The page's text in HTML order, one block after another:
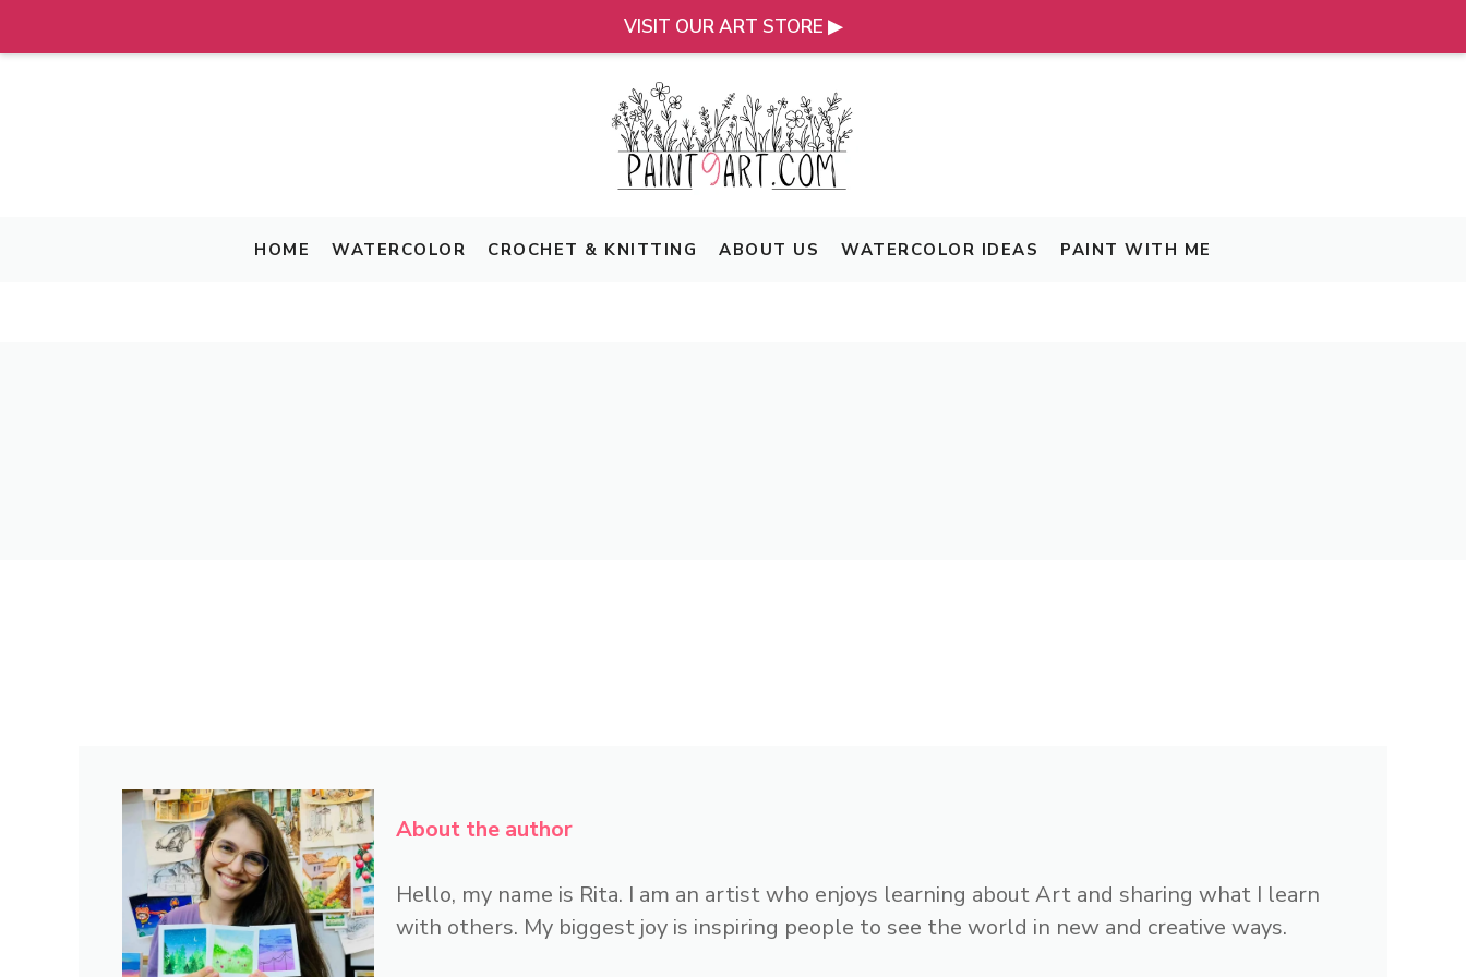
VISIT OUR ART STORE ▶
HOME WATERCOLOR CROCHET & KNITTING ABOUT US WATERCOLOR IDEAS PAINT WITH ME
About the author
Hello, my name is Rita. I am an artist who enjoys learning about Art and sharing what I learn
with others. My biggest joy is inspiring people to see the world in new and creative ways.